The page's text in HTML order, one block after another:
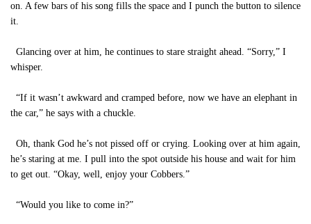
on. A few bars of his song fills the space and I punch the button to silence
it.
Glancing over at him, he continues to stare straight ahead. “Sorry,” I
whisper.
“If it wasn’t awkward and cramped before, now we have an elephant in
the car,” he says with a chuckle.
Oh, thank God he’s not pissed off or crying. Looking over at him again,
he’s staring at me. I pull into the spot outside his house and wait for him
to get out. “Okay, well, enjoy your Cobbers.”
“Would you like to come in?”